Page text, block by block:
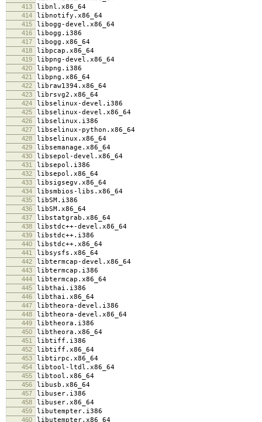
413 libnl.x86_64
414 libnotify.x86_64
415 libogg-devel.x86_64
416 libogg.i386
417 libogg.x86_64
418 libpcap.x86_64
419 libpng-devel.x86_64
420 libpng.i386
421 libpng.x86_64
422 libraw1394.x86_64
423 librsvg2.x86_64
424 libselinux-devel.i386
425 libselinux-devel.x86_64
426 libselinux.i386
427 libselinux-python.x86_64
428 libselinux.x86_64
429 libsemanage.x86_64
430 libsepol-devel.x86_64
431 libsepol.i386
432 libsepol.x86_64
433 libsigsegv.x86_64
434 libsmbios-libs.x86_64
435 libSM.i386
436 libSM.x86_64
437 libstatgrab.x86_64
438 libstdc++-devel.x86_64
439 libstdc++.i386
440 libstdc++.x86_64
441 libsysfs.x86_64
442 libtermcap-devel.x86_64
443 libtermcap.i386
444 libtermcap.x86_64
445 libthai.i386
446 libthai.x86_64
447 libtheora-devel.i386
448 libtheora-devel.x86_64
449 libtheora.i386
450 libtheora.x86_64
451 libtiff.i386
452 libtiff.x86_64
453 libtirpc.x86_64
454 libtool-ltdl.x86_64
455 libtool.x86_64
456 libusb.x86_64
457 libuser.i386
458 libuser.x86_64
459 libutempter.i386
460 libutempter.x86_64